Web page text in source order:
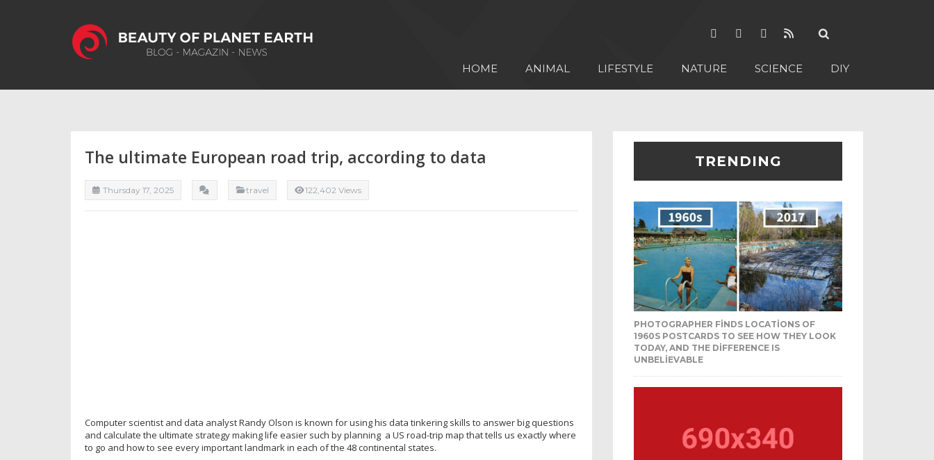
HOME ANIMAL LIFESTYLE NATURE SCIENCE DIY
The ultimate European road trip, according to data
Thursday 17, 2025 travel 122,402 Views
Computer scientist and data analyst Randy Olson is known for using his data tinkering skills to answer big questions
and calculate the ultimate strategy making life easier such by planning a US road-trip map that tells us exactly where
to go and how to see every important landmark in each of the 48 continental states.
TRENDING
PHOTOGRAPHER FINDS LOCATIONS OF
1960S POSTCARDS TO SEE HOW THEY LOOK
TODAY, AND THE DIFFERENCE IS
UNBELIEVABLE